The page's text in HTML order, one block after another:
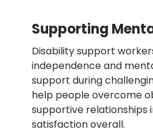
Supporting
Disability support
independence and
support during
help people overcome
supportive relationships
satisfaction overall.